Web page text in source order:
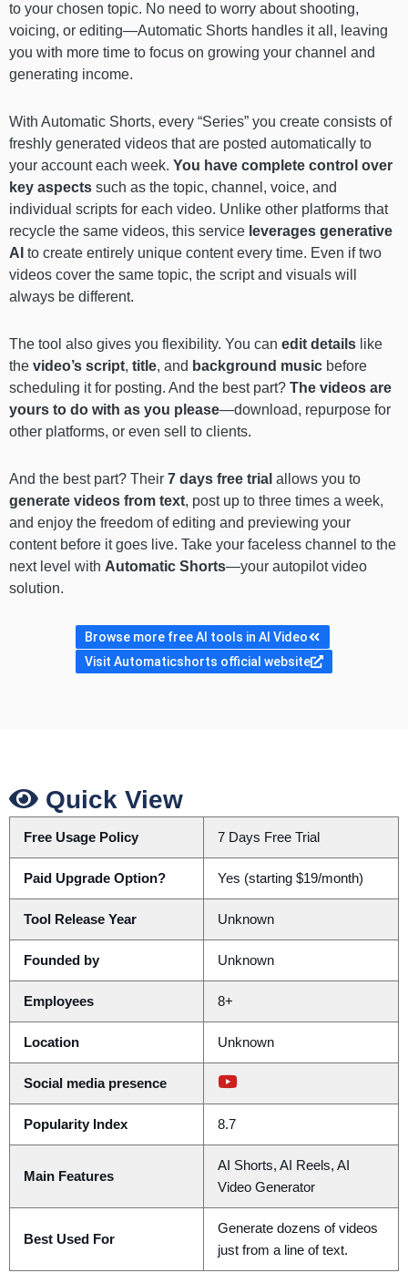
to your chosen topic. No need to worry about shooting,
voicing, or editing—Automatic Shorts handles it all, leaving
you with more time to focus on growing your channel and
generating income.
With Automatic Shorts, every “Series” you create consists of
freshly generated videos that are posted automatically to
your account each week. You have complete control over
key aspects such as the topic, channel, voice, and
individual scripts for each video. Unlike other platforms that
recycle the same videos, this service leverages generative
AI to create entirely unique content every time. Even if two
videos cover the same topic, the script and visuals will
always be different.
The tool also gives you flexibility. You can edit details like
the video’s script, title, and background music before
scheduling it for posting. And the best part? The videos are
yours to do with as you please—download, repurpose for
other platforms, or even sell to clients.
And the best part? Their 7 days free trial allows you to
generate videos from text, post up to three times a week,
and enjoy the freedom of editing and previewing your
content before it goes live. Take your faceless channel to the
next level with Automatic Shorts—your autopilot video
solution.
Browse more free AI tools in AI Video
Visit Automaticshorts official website
Quick View
Free Usage Policy 7 Days Free Trial
Paid Upgrade Option? Yes (starting $19/month)
Tool Release Year Unknown
Founded by Unknown
Employees 8+
Location Unknown
Social media presence
Popularity Index 8.7
Main Features
AI Shorts, AI Reels, AI
Video Generator
Best Used For
Generate dozens of videos
just from a line of text.